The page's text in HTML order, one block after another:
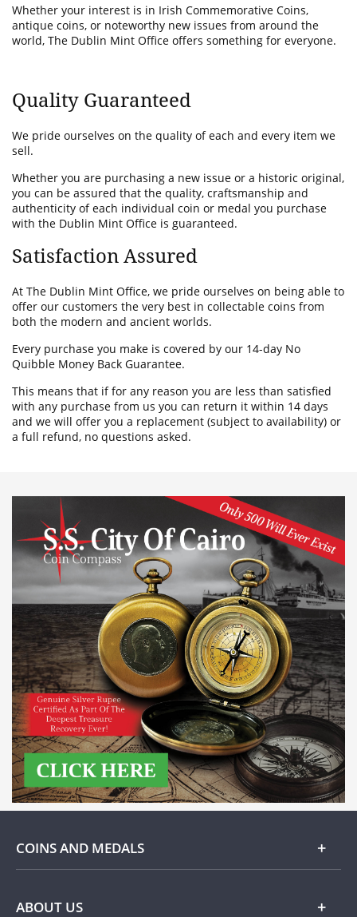
Whether your interest is in Irish Commemorative Coins,
antique coins, or noteworthy new issues from around the
world, The Dublin Mint Office offers something for everyone.
Quality Guaranteed
We pride ourselves on the quality of each and every item we
sell.
Whether you are purchasing a new issue or a historic original,
you can be assured that the quality, craftsmanship and
authenticity of each individual coin or medal you purchase
with the Dublin Mint Office is guaranteed.
Satisfaction Assured
At The Dublin Mint Office, we pride ourselves on being able to
offer our customers the very best in collectable coins from
both the modern and ancient worlds.
Every purchase you make is covered by our 14-day No
Quibble Money Back Guarantee.
This means that if for any reason you are less than satisfied
with any purchase from us you can return it within 14 days
and we will offer you a replacement (subject to availability) or
a full refund, no questions asked.
COINS AND MEDALS
Gold
ABOUT US